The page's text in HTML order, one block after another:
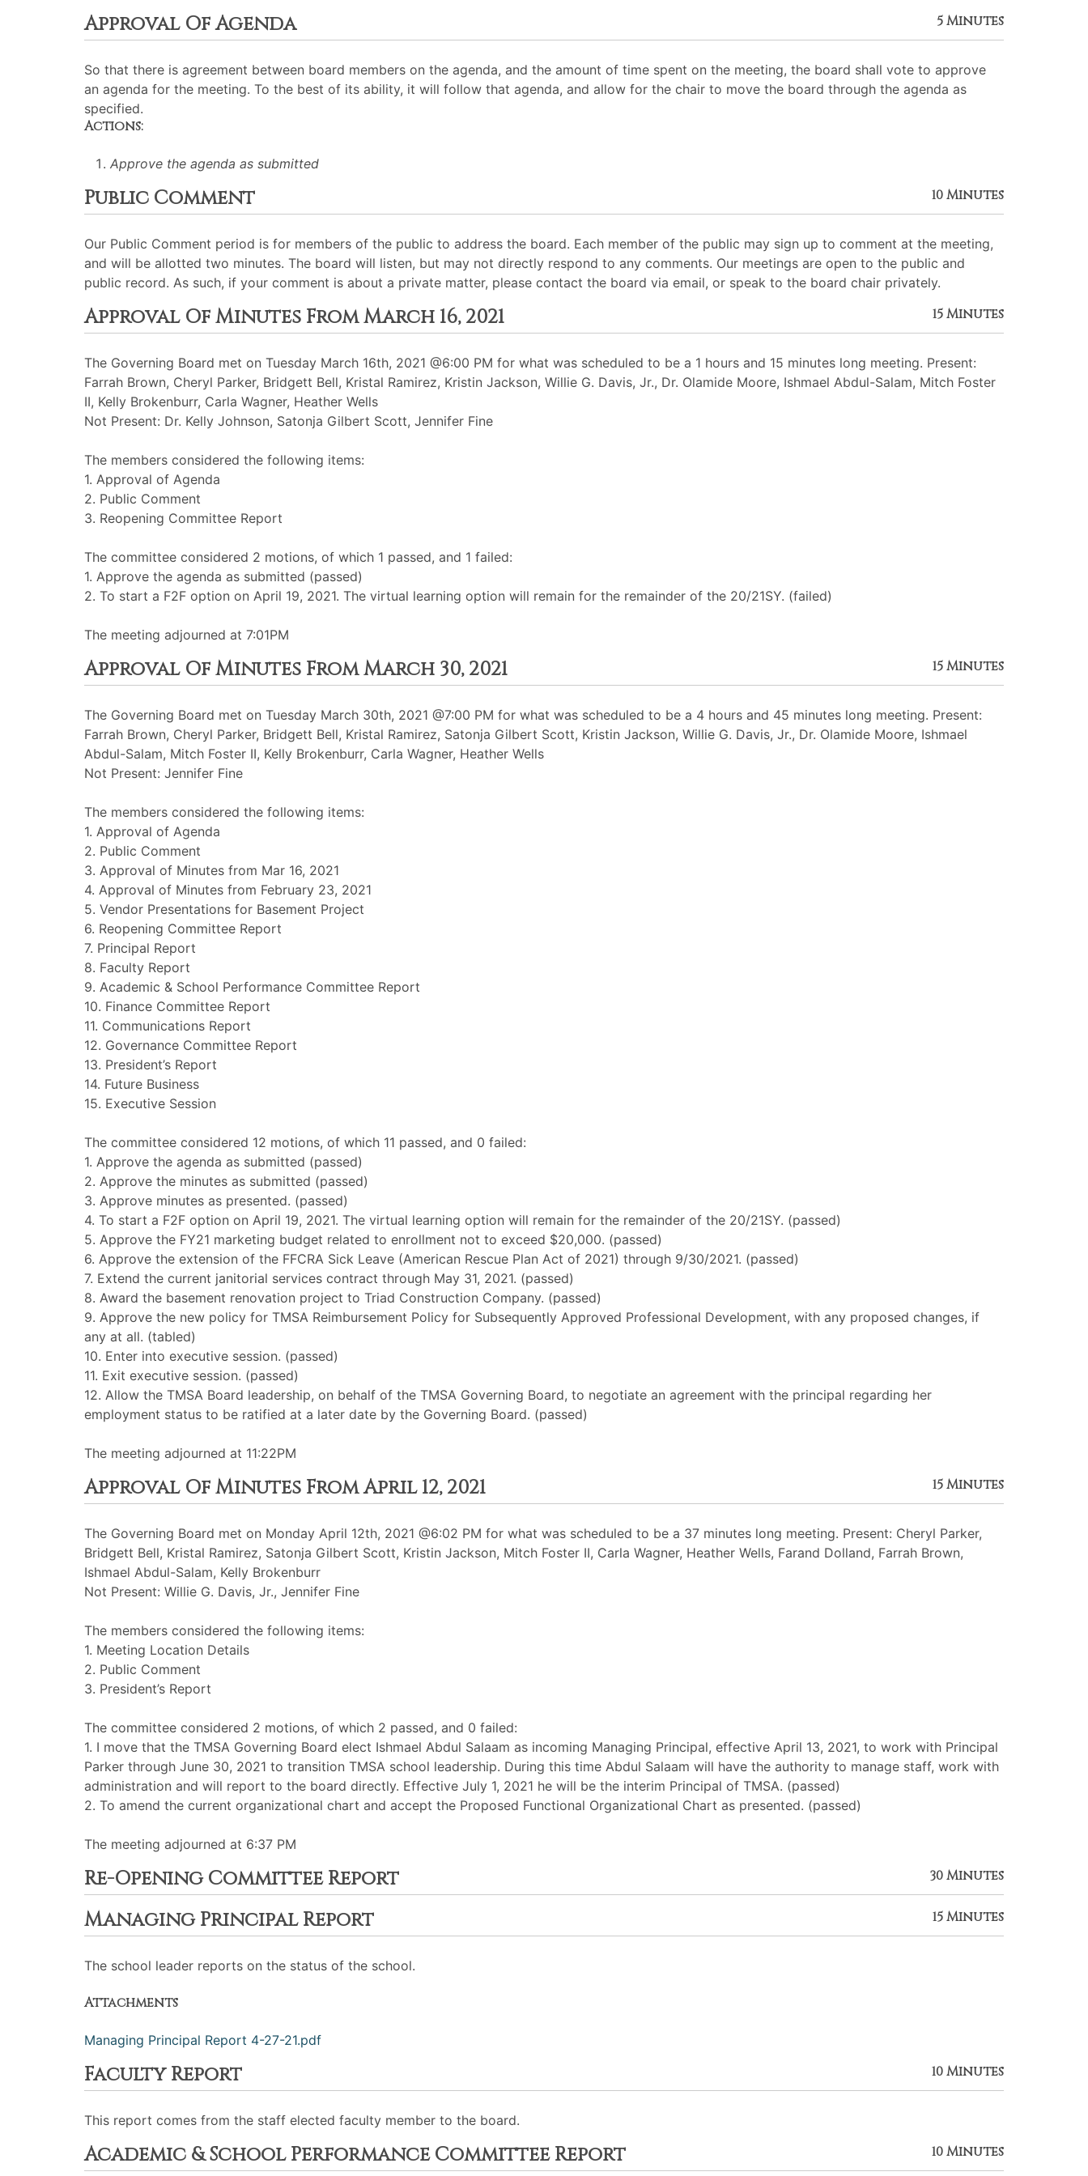
Approval Of Agenda 5 Minutes
So that there is agreement between board members on the agenda, and the amount of time spent on the meeting, the board shall vote to approve
an agenda for the meeting. To the best of its ability, it will follow that agenda, and allow for the chair to move the board through the agenda as
specified.
Actions:
Approve the agenda as submitted
Public Comment 10 Minutes
Our Public Comment period is for members of the public to address the board. Each member of the public may sign up to comment at the meeting,
and will be allotted two minutes. The board will listen, but may not directly respond to any comments. Our meetings are open to the public and
public record. As such, if your comment is about a private matter, please contact the board via email, or speak to the board chair privately.
Approval Of Minutes From March 16, 2021 15 Minutes
The Governing Board met on Tuesday March 16th, 2021 @6:00 PM for what was scheduled to be a 1 hours and 15 minutes long meeting. Present:
Farrah Brown, Cheryl Parker, Bridgett Bell, Kristal Ramirez, Kristin Jackson, Willie G. Davis, Jr., Dr. Olamide Moore, Ishmael Abdul-Salam, Mitch Foster
II, Kelly Brokenburr, Carla Wagner, Heather Wells
Not Present: Dr. Kelly Johnson, Satonja Gilbert Scott, Jennifer Fine
The members considered the following items:
1. Approval of Agenda
2. Public Comment
3. Reopening Committee Report
The committee considered 2 motions, of which 1 passed, and 1 failed:
1. Approve the agenda as submitted (passed)
2. To start a F2F option on April 19, 2021. The virtual learning option will remain for the remainder of the 20/21SY. (failed)
The meeting adjourned at 7:01PM
Approval Of Minutes From March 30, 2021 15 Minutes
The Governing Board met on Tuesday March 30th, 2021 @7:00 PM for what was scheduled to be a 4 hours and 45 minutes long meeting. Present:
Farrah Brown, Cheryl Parker, Bridgett Bell, Kristal Ramirez, Satonja Gilbert Scott, Kristin Jackson, Willie G. Davis, Jr., Dr. Olamide Moore, Ishmael
Abdul-Salam, Mitch Foster II, Kelly Brokenburr, Carla Wagner, Heather Wells
Not Present: Jennifer Fine
The members considered the following items:
1. Approval of Agenda
2. Public Comment
3. Approval of Minutes from Mar 16, 2021
4. Approval of Minutes from February 23, 2021
5. Vendor Presentations for Basement Project
6. Reopening Committee Report
7. Principal Report
8. Faculty Report
9. Academic & School Performance Committee Report
10. Finance Committee Report
11. Communications Report
12. Governance Committee Report
13. President’s Report
14. Future Business
15. Executive Session
The committee considered 12 motions, of which 11 passed, and 0 failed:
1. Approve the agenda as submitted (passed)
2. Approve the minutes as submitted (passed)
3. Approve minutes as presented. (passed)
4. To start a F2F option on April 19, 2021. The virtual learning option will remain for the remainder of the 20/21SY. (passed)
5. Approve the FY21 marketing budget related to enrollment not to exceed $20,000. (passed)
6. Approve the extension of the FFCRA Sick Leave (American Rescue Plan Act of 2021) through 9/30/2021. (passed)
7. Extend the current janitorial services contract through May 31, 2021. (passed)
8. Award the basement renovation project to Triad Construction Company. (passed)
9. Approve the new policy for TMSA Reimbursement Policy for Subsequently Approved Professional Development, with any proposed changes, if
any at all. (tabled)
10. Enter into executive session. (passed)
11. Exit executive session. (passed)
12. Allow the TMSA Board leadership, on behalf of the TMSA Governing Board, to negotiate an agreement with the principal regarding her
employment status to be ratified at a later date by the Governing Board. (passed)
The meeting adjourned at 11:22PM
Approval Of Minutes From April 12, 2021 15 Minutes
The Governing Board met on Monday April 12th, 2021 @6:02 PM for what was scheduled to be a 37 minutes long meeting. Present: Cheryl Parker,
Bridgett Bell, Kristal Ramirez, Satonja Gilbert Scott, Kristin Jackson, Mitch Foster II, Carla Wagner, Heather Wells, Farand Dolland, Farrah Brown,
Ishmael Abdul-Salam, Kelly Brokenburr
Not Present: Willie G. Davis, Jr., Jennifer Fine
The members considered the following items:
1. Meeting Location Details
2. Public Comment
3. President’s Report
The committee considered 2 motions, of which 2 passed, and 0 failed:
1. I move that the TMSA Governing Board elect Ishmael Abdul Salaam as incoming Managing Principal, effective April 13, 2021, to work with Principal
Parker through June 30, 2021 to transition TMSA school leadership. During this time Abdul Salaam will have the authority to manage staff, work with
administration and will report to the board directly. Effective July 1, 2021 he will be the interim Principal of TMSA. (passed)
2. To amend the current organizational chart and accept the Proposed Functional Organizational Chart as presented. (passed)
The meeting adjourned at 6:37 PM
Re-Opening Committee Report 30 Minutes
Managing Principal Report 15 Minutes
The school leader reports on the status of the school.
Attachments
Managing Principal Report 4-27-21.pdf
Faculty Report 10 Minutes
This report comes from the staff elected faculty member to the board.
Academic & School Performance Committee Report 10 Minutes